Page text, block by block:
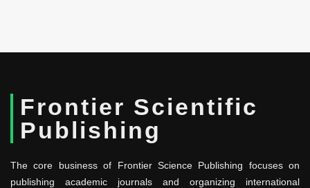
Frontier Scientific
Publishing
The core business of Frontier Science Publishing focuses on
publishing academic journals and organizing international